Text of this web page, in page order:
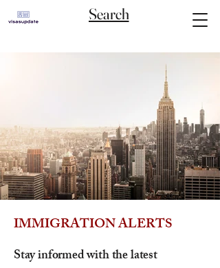
Search
IMMIGRATION ALERTS
Stay informed with the latest